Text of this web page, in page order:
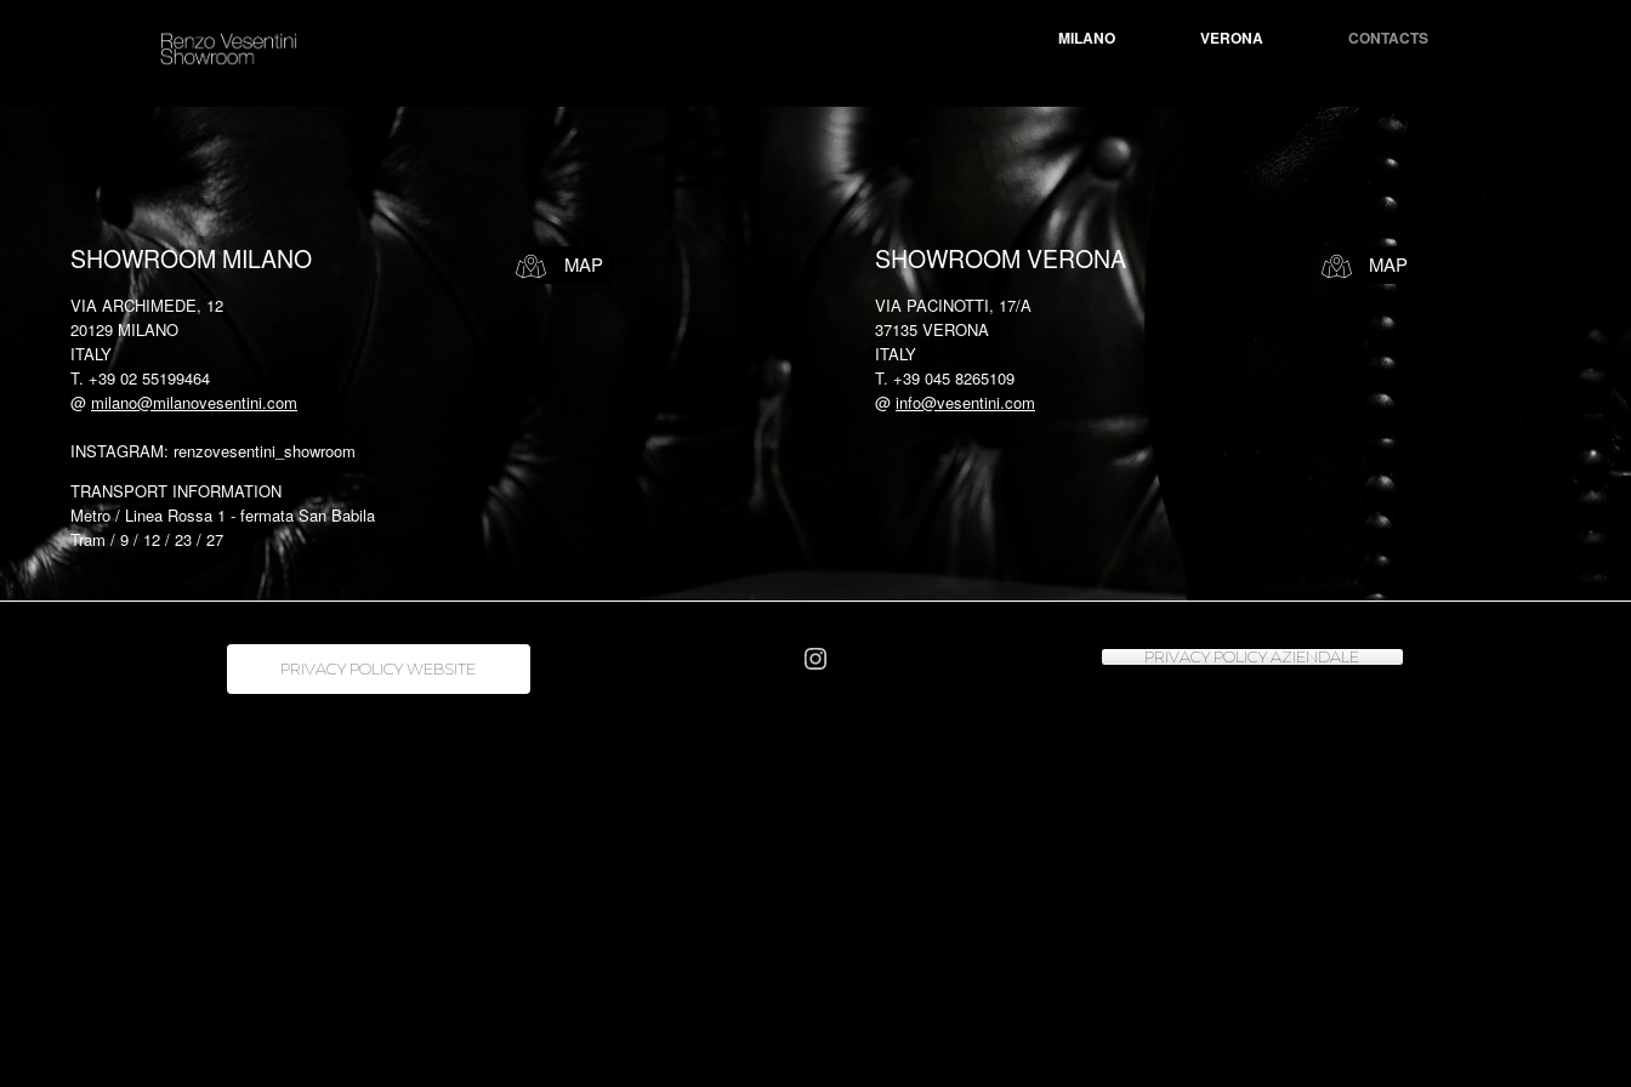
MILANO VERONA CONTACTS
SHOWROOM MILANO
VIA ARCHIMEDE, 12
20129 MILANO
ITALY
T. +39 02 55199464
@ milano@milanovesentini.com
INSTAGRAM: renzovesentini_showroom
TRANSPORT INFORMATION
Metro / Linea Rossa 1 - fermata San Babila
Tram / 9 / 12 / 23 / 27
MAP SHOWROOM VERONA
VIA PACINOTTI, 17/A
37135 VERONA
ITALY
T. +39 045 8265109
@ info@vesentini.com
MAP
PRIVACY POLICY WEBSITE Instagram PRIVACY POLICY AZIENDALE